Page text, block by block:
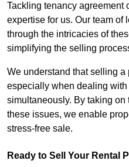
Tackling tenancy agreement
expertise for us. Our team
through the intricacies of
simplifying the selling
We understand that selling
especially when dealing
simultaneously. By taking
these issues, we enable
stress-free sale.
Ready to Sell Your Rental